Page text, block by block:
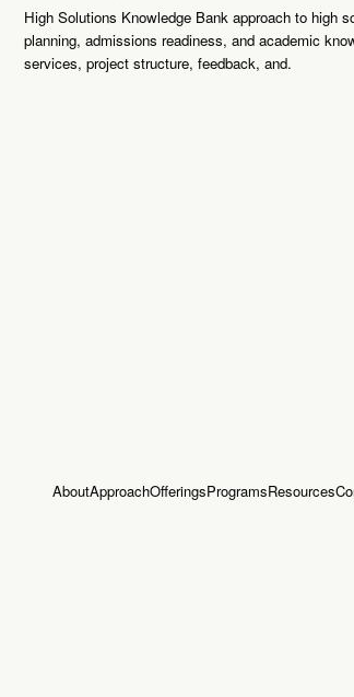
High Solutions Knowledge Bank approach to high
planning, admissions readiness, and academic
services, project structure, feedback, and.
AboutApproachOfferingsProgramsResources